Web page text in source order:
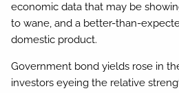
economic data that may be
to wane, and a better-than-
domestic product.
Government bond yields rose in
investors eyeing the relative